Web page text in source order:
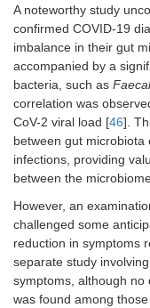
N/
Randomized
controlled
trial
Animal
study
A noteworthy study
confirmed COVID-19
imbalance in their gut
accompanied by a
bacteria, such as
correlation was
CoV-2 viral load [46].
between gut
infections, providing
between the
However, an
challenged some
reduction in symptoms
separate study
symptoms, although no
was found among